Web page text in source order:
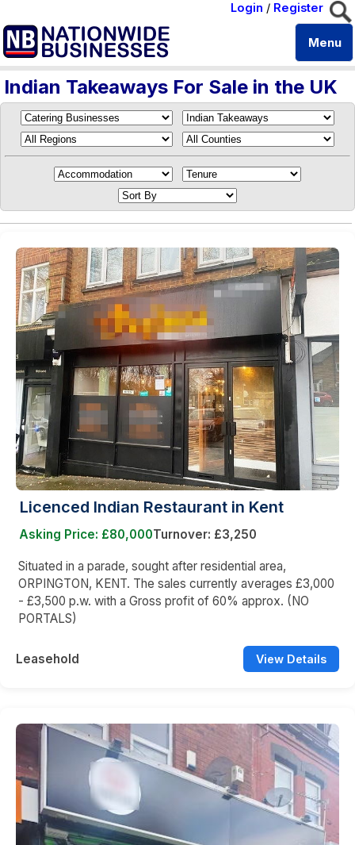
Login / Register
Menu
Indian Takeaways For Sale in the UK
Licenced Indian Restaurant in Kent
Asking Price: £80,000Turnover: £3,250
Situated in a parade, sought after residential area,
ORPINGTON, KENT. The sales currently averages £3,000
- £3,500 p.w. with a Gross profit of 60% approx. (NO
PORTALS)
Leasehold View Details